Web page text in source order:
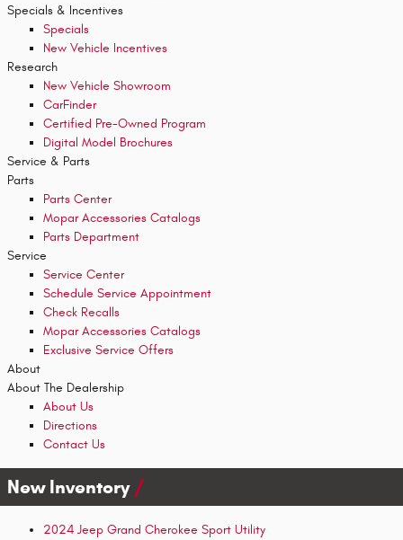
Specials & Incentives
Specials
New Vehicle Incentives
Research
New Vehicle Showroom
CarFinder
Certified Pre-Owned Program
Digital Model Brochures
Service & Parts
Parts
Parts Center
Mopar Accessories Catalogs
Parts Department
Service
Service Center
Schedule Service Appointment
Check Recalls
Mopar Accessories Catalogs
Exclusive Service Offers
About
About The Dealership
About Us
Directions
Contact Us
New Inventory
2024 Jeep Grand Cherokee Sport Utility